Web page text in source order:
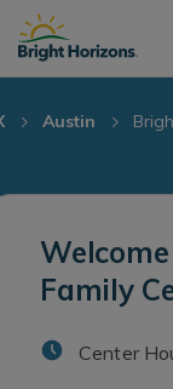
Skip Navigation
Skip to Footer
Austin
Family
Center